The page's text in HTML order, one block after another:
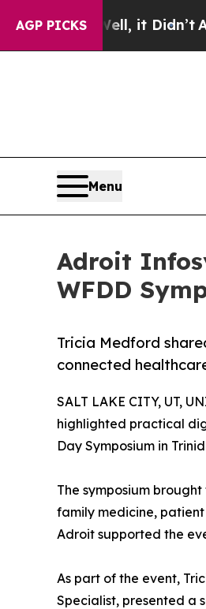
AGP PICKS
Well, it Didn’tAs war With
Menu
Adroit
WFDD
Tricia Medford
connected
SALT LAKE CITY, UT,
highlighted practical
Day Symposium in
The symposium
family medicine,
Adroit supported the
As part of the event,
Specialist, presented a